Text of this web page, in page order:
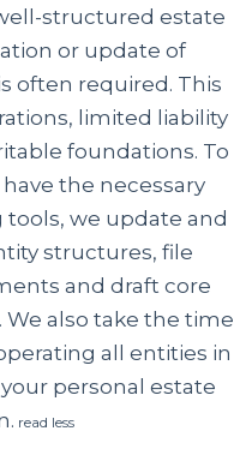
structured estate
or update of
often required. This
limited liability
foundations. To
the necessary
we update and
structures, file
and draft core
also take the time
all entities in
personal estate
read less